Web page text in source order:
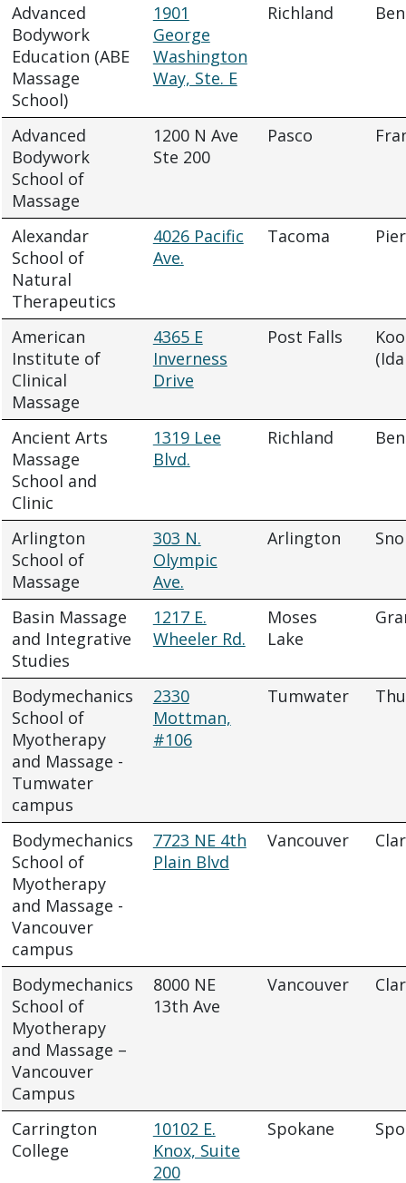
Advanced
Bodywork
Education (ABE
Massage
School)
1901
George
Washington
Way, Ste. E
Richland
Advanced
Bodywork
School of
Massage
1200 N Ave
Ste 200
Pasco
Alexandar
School of
Natural
Therapeutics
4026 Pacific
Ave.
Tacoma
American
Institute of
Clinical
Massage
4365 E
Inverness
Drive
Post Falls
Ancient Arts
Massage
School and
Clinic
1319 Lee
Blvd.
Richland
Arlington
School of
Massage
303 N.
Olympic
Ave.
Arlington
Basin Massage
and Integrative
Studies
1217 E.
Wheeler Rd.
Moses
Lake
Bodymechanics
School of
Myotherapy
and Massage -
Tumwater
campus
2330
Mottman,
#106
Tumwater
Bodymechanics
School of
Myotherapy
and Massage -
Vancouver
campus
7723 NE 4th
Plain Blvd
Vancouver
Bodymechanics
School of
Myotherapy
and Massage –
Vancouver
Campus
8000 NE
13th Ave
Vancouver
Carrington
College
10102 E.
Knox, Suite
200
Spokane